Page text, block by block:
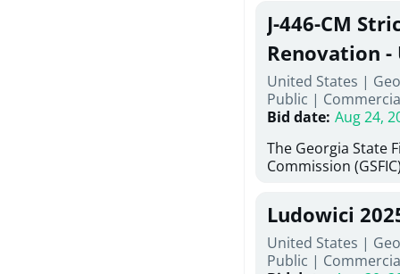
specifications,
directions.
City of Auburn
ga.org is
documents are in
any addenda. All
answers will be
J-446-CM
Renovation
North
United States |
Public |
Bid date: Aug 24,
The Georgia State
Commission
Georgia (Using
firms interested in
management at
known as Project
Ludowici
United States |
Public |